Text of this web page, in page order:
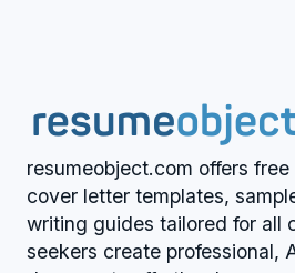
resumeobject.com offers free
cover letter templates,
writing guides tailored for all
seekers create professional,